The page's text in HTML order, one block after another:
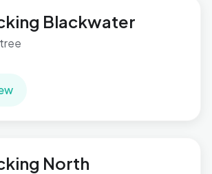
Blackwater
North